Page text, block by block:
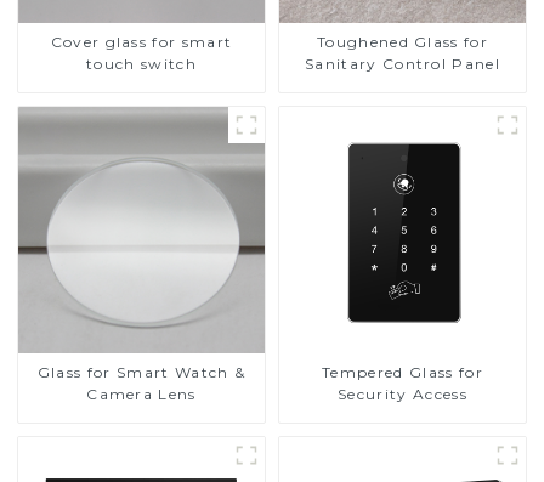
Cover glass for smart
touch switch
Toughened Glass for
Sanitary Control Panel
Glass for Smart Watch &
Camera Lens
Tempered Glass for
Security Access